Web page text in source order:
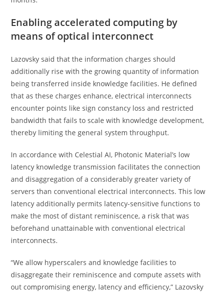
Enabling accelerated computing by
means of optical interconnect
Lazovsky said that the information charges should
additionally rise with the growing quantity of information
being transferred inside knowledge facilities. He defined
that as these charges enhance, electrical interconnects
encounter points like sign constancy loss and restricted
bandwidth that fails to scale with knowledge development,
thereby limiting the general system throughput.
In accordance with Celestial AI, Photonic Material’s low
latency knowledge transmission facilitates the connection
and disaggregation of a considerably greater variety of
servers than conventional electrical interconnects. This low
latency additionally permits latency-sensitive functions to
make the most of distant reminiscence, a risk that was
beforehand unattainable with conventional electrical
interconnects.
“We allow hyperscalers and knowledge facilities to
disaggregate their reminiscence and compute assets with
out compromising energy, latency and efficiency,” Lazovsky